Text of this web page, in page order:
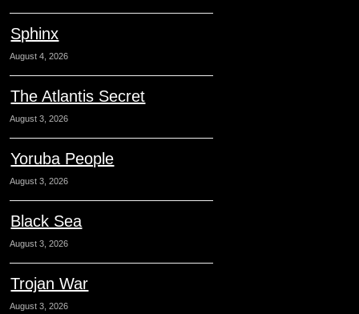
Sphinx
August 4, 2026
The Atlantis Secret
August 3, 2026
Yoruba People
August 3, 2026
Black Sea
August 3, 2026
Trojan War
August 3, 2026